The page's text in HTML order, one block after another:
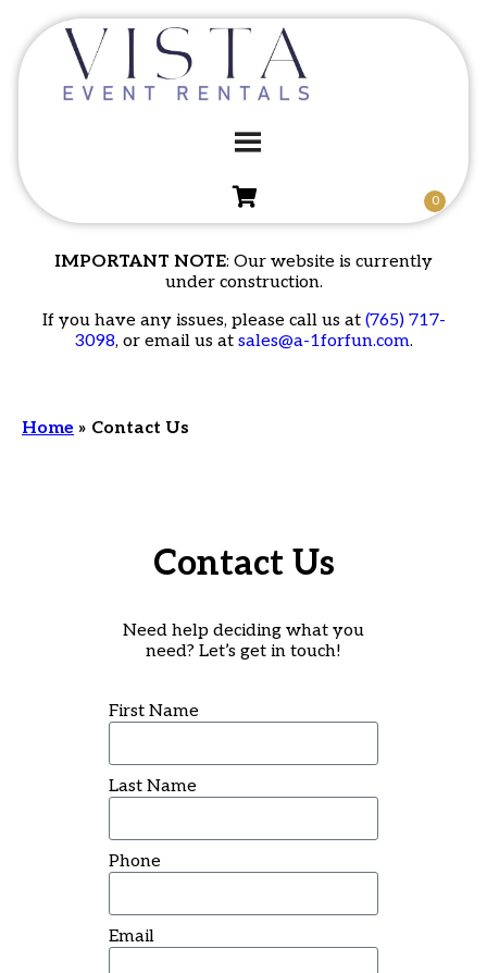
IMPORTANT NOTE: Our website is currently
under construction.
If you have any issues, please call us at (765) 717-
3098, or email us at sales@a-1forfun.com.
Home » Contact Us
Contact Us
Need help deciding what you
need? Let’s get in touch!
First Name
Last Name
Phone
Email